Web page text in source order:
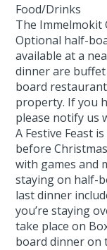
Food/Drinks
The Immelmokit
Optional half-
available at a
dinner are
board
property. If you
please notify us
A Festive Feast
before
with games and
staying on half-
last dinner
you’re staying
take place on
board dinner on